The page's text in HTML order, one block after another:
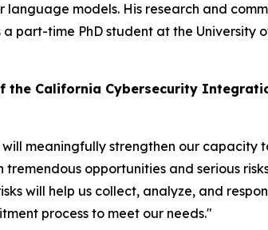
models. His research and
a part-time PhD student at the
the California Cybersecurity
meaningfully strengthen our capacity
tremendous opportunities and serious
will help us collect, analyze, and
process to meet our needs."